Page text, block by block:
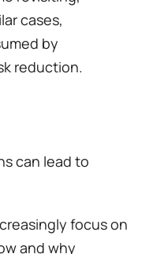
cases,
by
reduction.
can lead to
focus on
and why